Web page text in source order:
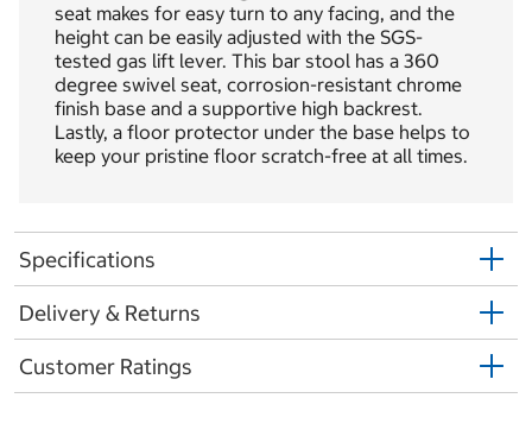
seat makes for easy turn to any facing, and the
height can be easily adjusted with the SGS-
tested gas lift lever. This bar stool has a 360
degree swivel seat, corrosion-resistant chrome
finish base and a supportive high backrest.
Lastly, a floor protector under the base helps to
keep your pristine floor scratch-free at all times.
Specifications
Delivery & Returns
Customer Ratings